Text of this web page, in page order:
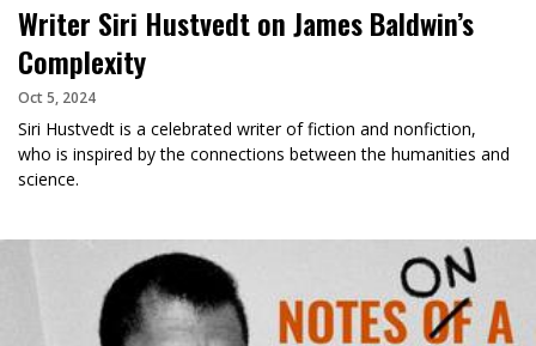
Writer Siri Hustvedt on James Baldwin’s
Complexity
Oct 5, 2024
Siri Hustvedt is a celebrated writer of fiction and nonfiction,
who is inspired by the connections between the humanities and
science.